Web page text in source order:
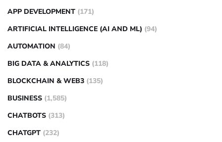
APP DEVELOPMENT (171)
ARTIFICIAL INTELLIGENCE (AI AND ML) (94)
AUTOMATION (84)
BIG DATA & ANALYTICS (118)
BLOCKCHAIN & WEB3 (135)
BUSINESS (1,585)
CHATBOTS (313)
CHATGPT (232)